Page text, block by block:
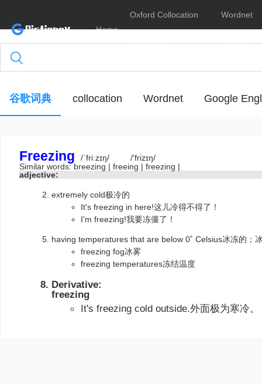
Home
Oxford Collocation
Dictionary
Wordnet
Online
谷歌词典 collocation Wordnet Google
Freezing /ˈfriːzɪŋ/
/'frizɪŋ/
Similar words: breezing | freeing | freezing |
adjective:
extremely cold极冷的
It's freezing in here!这儿冷得不得了！
I'm freezing!我要冻僵了！
having temperatures that are below 0˚ Celsius冰冻的；
freezing fog冰雾
freezing temperatures冻结温度
Derivative:
freezing
It's freezing cold outside.外面极为寒冷。